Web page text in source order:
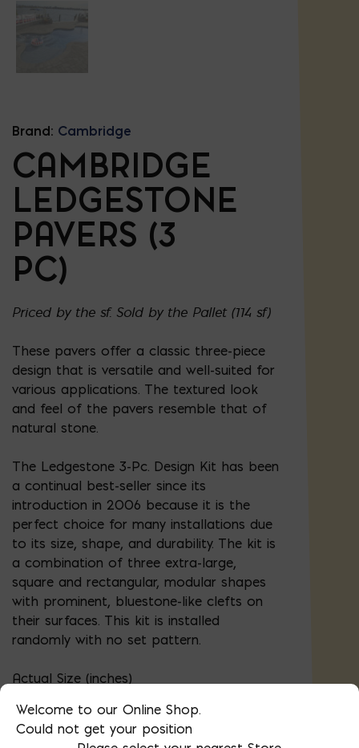
Brand: Cambridge
CAMBRIDGE
LEDGESTONE
PAVERS (3
PC)
Priced by the sf. Sold by the Pallet (114 sf)
These pavers offer a classic three-piece
design that is versatile and well-suited for
various applications. The textured look
and feel of the pavers resemble that of
natural stone.
The Ledgestone 3-Pc. Design Kit has been
a continual best-seller since its
introduction in 2006 because it is the
perfect choice for many installations due
to its size, shape, and durability. The kit is
a combination of three extra-large,
square and rectangular, modular shapes
with prominent, bluestone-like clefts on
their surfaces. This kit is installed
randomly with no set pattern.
Actual Size (inches)
9-3/32 x 13-5/8 (50 pcs)
Welcome to our Online Shop.
Could not get your position